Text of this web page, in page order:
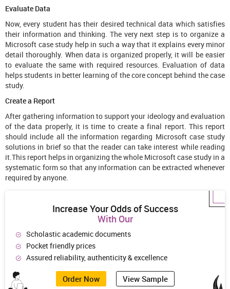
Evaluate Data
Now, every student has their desired technical data which satisfies
their information and thinking. The very next step is to organize a
Microsoft case study help in such a way that it explains every minor
detail thoroughly. When data is organized properly, it will be easier
to evaluate the same with required resources. Evaluation of data
helps students in better learning of the core concept behind the case
study.
Create a Report
After gathering information to support your ideology and evaluation
of the data properly, it is time to create a final report. This report
should include all the information regarding Microsoft case study
solutions in brief so that the reader can take interest while reading
it.This report helps in organizing the whole Microsoft case study in a
systematic form so that any information can be extracted whenever
required by anyone.
Increase Your Odds of Success
With Our
Scholastic academic documents
Pocket friendly prices
Assured reliability, authenticity & excellence
Order Now View Sample